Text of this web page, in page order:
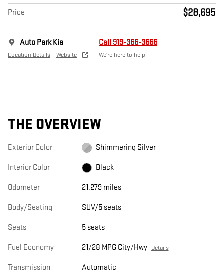
Price $28,695
Auto Park Kia
Location Details Website
Call 919-366-3666
We’re here to help
THE OVERVIEW
Exterior Color Shimmering Silver
Interior Color Black
Odometer 21,279 miles
Body/Seating SUV/5 seats
Seats 5 seats
Fuel Economy 21/28 MPG City/Hwy Details
Transmission Automatic